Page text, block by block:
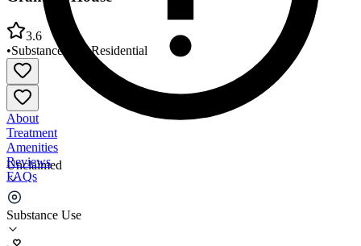
Unclaimed
Substance Use
3.6
•Substance Use •Residential
About
Treatment
Amenities
Reviews
FAQs
Granada House